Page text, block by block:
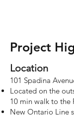
Project
Location
101 Spadina
Located on the
10 min walk to the
New Ontario Line